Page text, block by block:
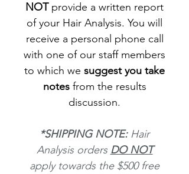
NOTprovide a written report
of your Hair Analysis. You will
receive a personal phone call
with one of our staff members
to which we suggest you take
notesfrom the results
discussion.
*SHIPPING NOTE: Hair
Analysis orders DO NOT
apply towards the $500 free